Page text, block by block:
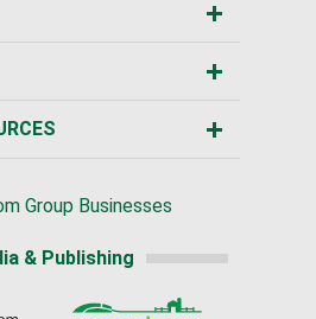
Group Businesses
& Publishing